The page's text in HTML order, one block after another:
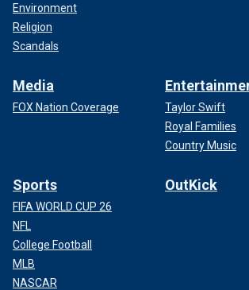
Environment
Religion
Scandals
Media
FOX Nation Coverage
Taylor Swift
Royal Families
Country Music
Sports
FIFA WORLD CUP 26
NFL
College Football
MLB
NASCAR
OutKick